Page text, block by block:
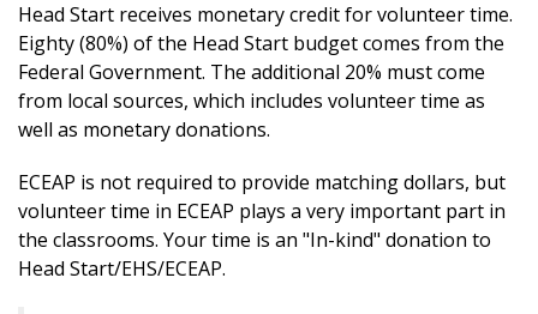
Head Start receives monetary credit for volunteer time.
Eighty (80%) of the Head Start budget comes from the
Federal Government. The additional 20% must come
from local sources, which includes volunteer time as
well as monetary donations.
ECEAP is not required to provide matching dollars, but
volunteer time in ECEAP plays a very important part in
the classrooms. Your time is an "In-kind" donation to
Head Start/EHS/ECEAP.